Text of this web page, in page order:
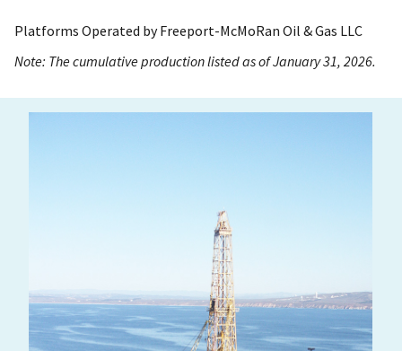
Platforms Operated by Freeport-McMoRan Oil & Gas LLC
Note: The cumulative production listed as of January 31, 2026.